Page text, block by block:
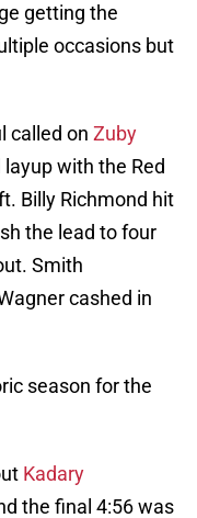
getting the
occasions but
called on Zuby
with the Red
Billy Richmond hit
the lead to four
Smith
cashed in
season for the
Kadary
the final 4:56 was